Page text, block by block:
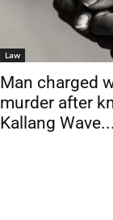
Law
Man charged
murder after
Kallang Wave...